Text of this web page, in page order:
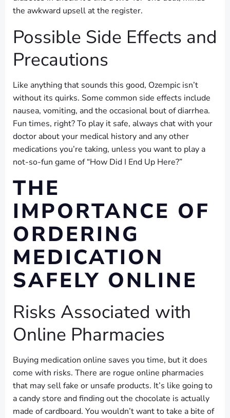
the awkward upsell at the register.
Possible Side Effects and
Precautions
Like anything that sounds this good, Ozempic isn’t
without its quirks. Some common side effects include
nausea, vomiting, and the occasional bout of diarrhea.
Fun times, right? To play it safe, always chat with your
doctor about your medical history and any other
medications you’re taking, unless you want to play a
not-so-fun game of “How Did I End Up Here?”
THE
IMPORTANCE OF
ORDERING
MEDICATION
SAFELY ONLINE
Risks Associated with
Online Pharmacies
Buying medication online saves you time, but it does
come with risks. There are rogue online pharmacies
that may sell fake or unsafe products. It’s like going to
a candy store and finding out the chocolate is actually
made of cardboard. You wouldn’t want to take a bite of